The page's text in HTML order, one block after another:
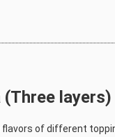
layers)
of different